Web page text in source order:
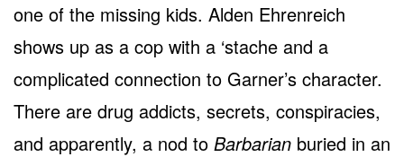
one of the missing kids. Alden Ehrenreich
shows up as a cop with a ‘stache and a
complicated connection to Garner’s character.
There are drug addicts, secrets, conspiracies,
and apparently, a nod to Barbarian buried in an